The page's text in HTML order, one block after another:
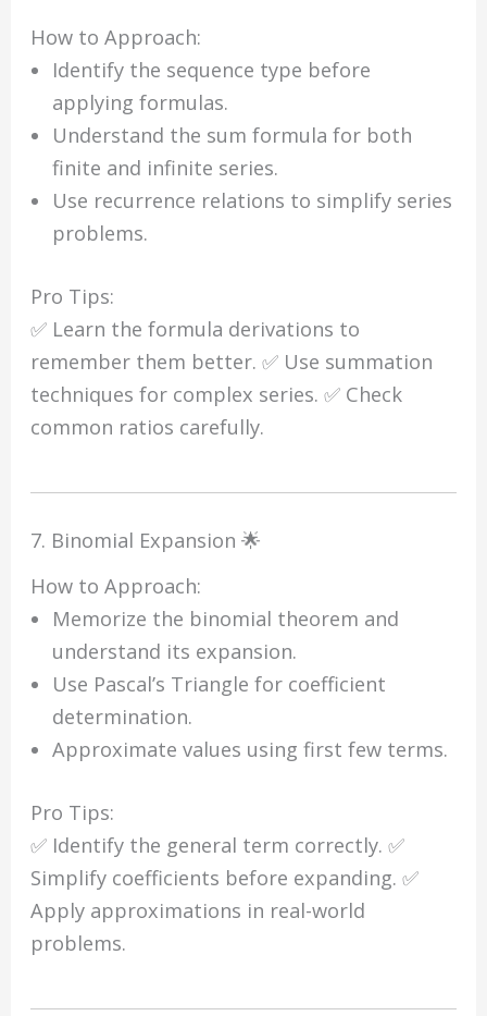
How to Approach:
Identify the sequence type before
applying formulas.
Understand the sum formula for both
finite and infinite series.
Use recurrence relations to simplify series
problems.
Pro Tips:
✅ Learn the formula derivations to
remember them better. ✅ Use summation
techniques for complex series. ✅ Check
common ratios carefully.
7. Binomial Expansion 🌟
How to Approach:
Memorize the binomial theorem and
understand its expansion.
Use Pascal’s Triangle for coefficient
determination.
Approximate values using first few terms.
Pro Tips:
✅ Identify the general term correctly. ✅
Simplify coefficients before expanding. ✅
Apply approximations in real-world
problems.